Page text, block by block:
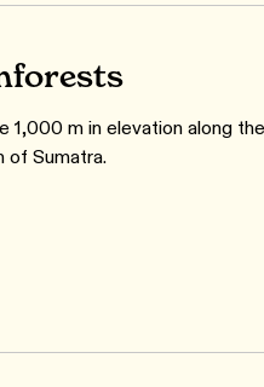
1,000 m in elevation along the
of Sumatra.